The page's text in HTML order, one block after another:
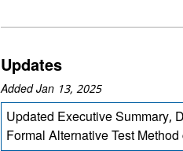
Updates
Added Jan 13, 2025
Updated Executive Summary,
Formal Alternative Test